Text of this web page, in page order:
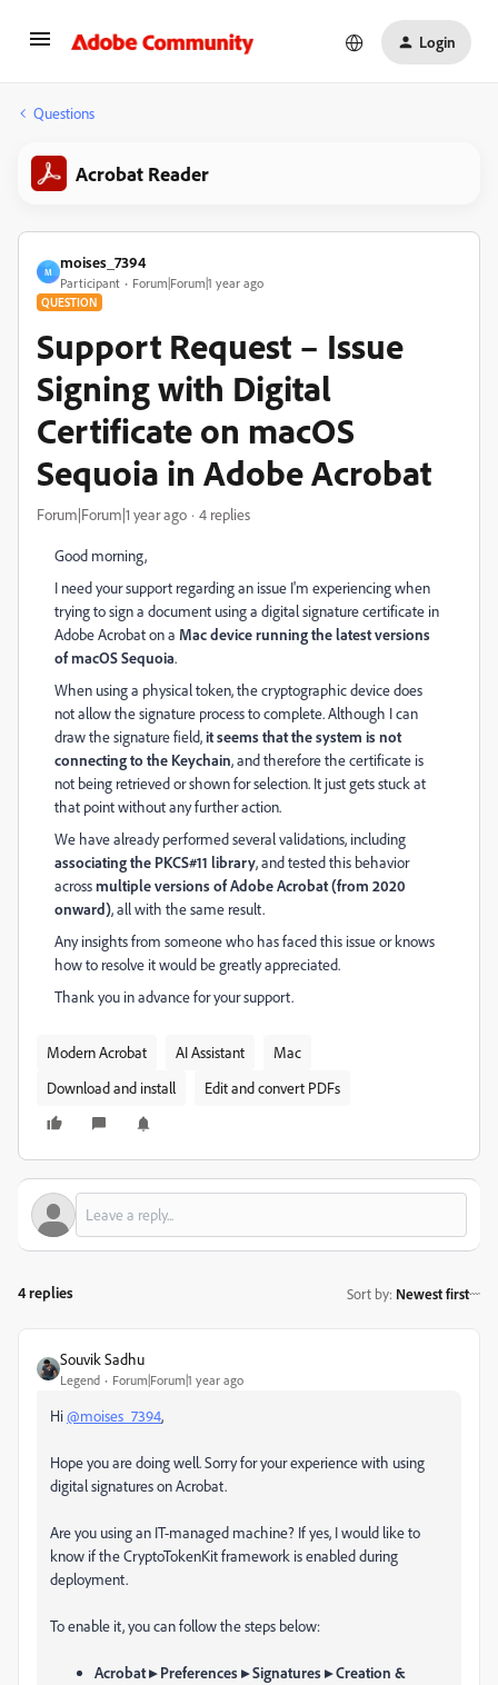
Login
Questions
Acrobat Reader
M
moises_7394
Participant Forum|Forum|1 year ago
QUESTION
Support Request – Issue
Signing with Digital
Certificate on macOS
Sequoia in Adobe Acrobat
Forum|Forum|1 year ago 4 replies
Good morning,
I need your support regarding an issue I'm experiencing when
trying to sign a document using a digital signature certificate in
Adobe Acrobat on a Mac device running the latest versions
of macOS Sequoia.
When using a physical token, the cryptographic device does
not allow the signature process to complete. Although I can
draw the signature field,it seems that the system is not
connecting to the Keychain, and therefore the certificate is
not being retrieved or shown for selection. It just gets stuck at
that point without any further action.
We have already performed several validations, including
associating the PKCS#11 library, and tested this behavior
acrossmultiple versions of Adobe Acrobat (from 2020
onward), all with the same result.
Any insights from someone who has faced this issue or knows
how to resolve it would be greatly appreciated.
Thank you in advance for your support.
Modern Acrobat AI Assistant
Mac
Download and install
Edit and convert PDFs
4 replies Sort by: Newest first
Souvik Sadhu
Legend Forum|Forum|1 year ago
Hi@moises_7394,
Hope you are doing well. Sorry for your experience with using
digital signatures on Acrobat.
Are you using an IT-managed machine? If yes, I would like to
know if the CryptoTokenKit framework is enabled during
deployment.
To enable it, you can follow the steps below:
Acrobat ▸ Preferences ▸ Signatures ▸ Creation &